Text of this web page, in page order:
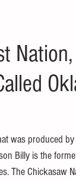
was produced
Billy is the
The Chickasaw